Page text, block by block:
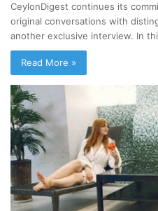
CeylonDigest continues its
original conversations with
another exclusive interview. In
Read More »